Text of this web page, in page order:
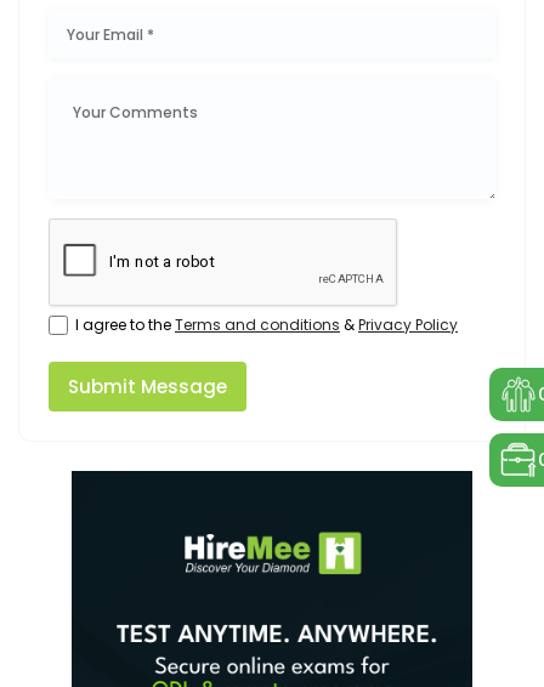
I agree to theTerms and conditions &Privacy Policy
Submit Message